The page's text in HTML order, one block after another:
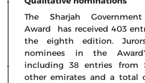
The Sharjah
Award has received 403
the eighth edition.
nominees in the
including 38 entries from
other emirates and a total